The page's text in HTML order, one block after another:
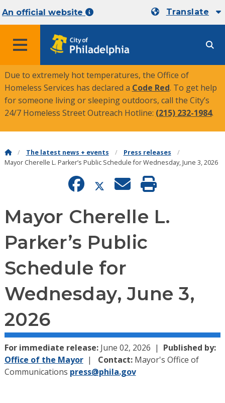
An official website Translate
MENU
Due to extremely hot temperatures, the Office of
Homeless Services has declared a Code Red. To get help
for someone living or sleeping outdoors, call the City’s
24/7 Homeless Street Outreach Hotline: (215) 232-1984.
The latest news + events
Press releases
Mayor Cherelle L. Parker’s Public Schedule for Wednesday, June 3, 2026
Mayor Cherelle L.
Parker’s Public
Schedule for
Wednesday, June 3,
2026
For immediate release: June 02, 2026
Published by:
Office of the Mayor
Contact: Mayor's Office of
Communications press@phila.gov